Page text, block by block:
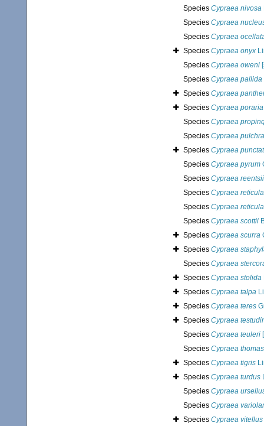
Species Cypraea nivosa
Species Cypraea
Species Cypraea
Species Cypraea onyx
Species Cypraea oweni
Species Cypraea pallida
Species Cypraea
Species Cypraea poraria
Species Cypraea
Species Cypraea pulchra
Species Cypraea
Species Cypraea pyrum
Species Cypraea reentsii
Species Cypraea
Species Cypraea
Species Cypraea scottii
Species Cypraea scurra
Species Cypraea
Species Cypraea
Species Cypraea stolida
Species Cypraea talpa
Species Cypraea teres
Species Cypraea
Species Cypraea teuleri
Species Cypraea
Species Cypraea tigris
Species Cypraea turdus
Species Cypraea
Species Cypraea
Species Cypraea vitellus